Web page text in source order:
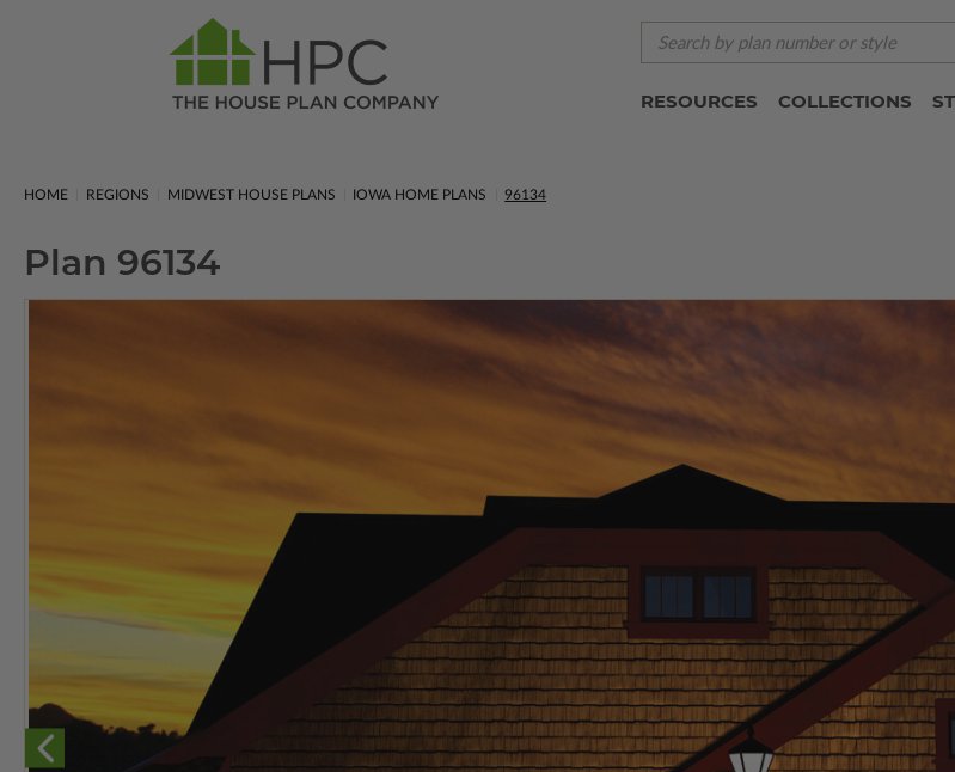
RESOURCES COLLECTIONS
HOME REGIONS MIDWEST HOUSE PLANS IOWA HOME PLANS 96134
Plan 96134